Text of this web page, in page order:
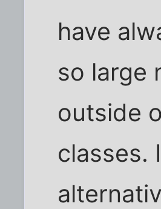
have
so large
outside
classes.